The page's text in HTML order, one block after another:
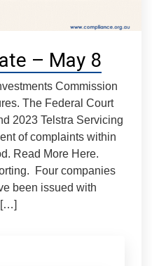
– May 8
Commission
The Federal Court
2023 Telstra Servicing
of complaints within
Read More Here.
Four companies
been issued with
[…]